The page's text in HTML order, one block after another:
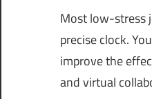
Most low-stress
precise clock.
improve the
and virtual